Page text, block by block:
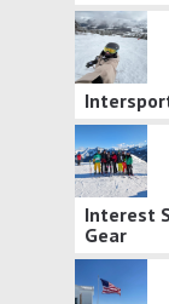
Interest
Gear